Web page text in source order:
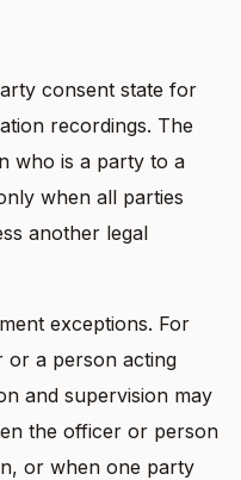
consent state for
recordings. The
who is a party to a
when all parties
another legal
exceptions. For
or a person acting
and supervision may
the officer or person
or when one party